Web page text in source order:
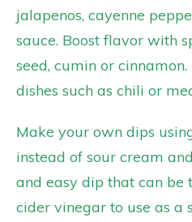
jalapenos, cayenne
sauce. Boost flavor with
seed, cumin or
dishes such as chili or
Make your own dips
instead of sour cream
and easy dip that can be
cider vinegar to use as a